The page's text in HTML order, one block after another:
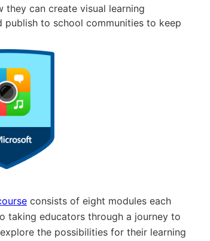
they can create visual learning
publish to school communities to keep
consists of eight modules each
taking educators through a journey to
the possibilities for their learning